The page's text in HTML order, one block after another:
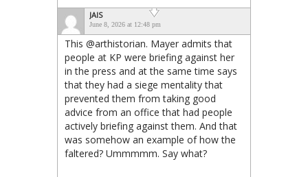
JAIS
June 8, 2026 at 12:48 pm
This @arthistorian. Mayer admits that
people at KP were briefing against her
in the press and at the same time says
that they had a siege mentality that
prevented them from taking good
advice from an office that had people
actively briefing against them. And that
was somehow an example of how the
faltered? Ummmmm. Say what?